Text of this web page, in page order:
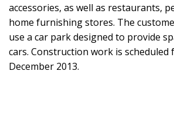
accessories, as well as restaurants,
home furnishing stores. The
use a car park designed to provide
cars. Construction work is
December 2013.